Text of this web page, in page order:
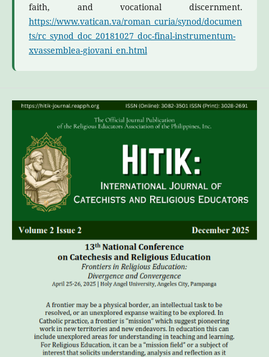
faith, and vocational discernment.
https://www.vatican.va/roman_curia/synod/documen
ts/rc_synod_doc_20181027_doc-final-instrumentum-
xvassemblea-giovani_en.html